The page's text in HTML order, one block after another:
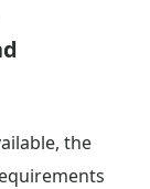
the